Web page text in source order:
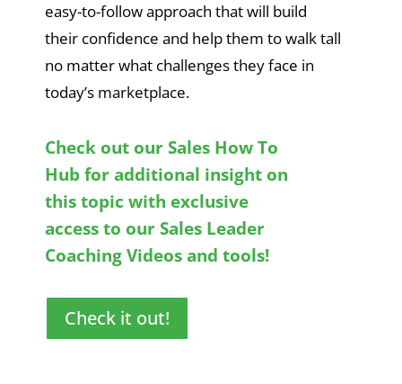
easy-to-follow approach that will build
their confidence and help them to walk tall
no matter what challenges they face in
today’s marketplace.
Check out our Sales How To
Hub for additional insight on
this topic with exclusive
access to our Sales Leader
Coaching Videos and tools!
Check it out!